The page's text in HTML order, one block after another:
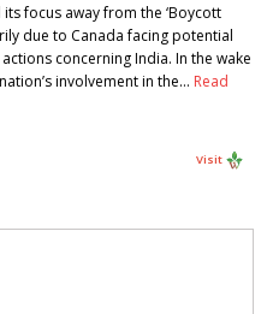
focus away from the ‘Boycott
due to Canada facing potential
concerning India. In the wake
involvement in the… Read
Visit